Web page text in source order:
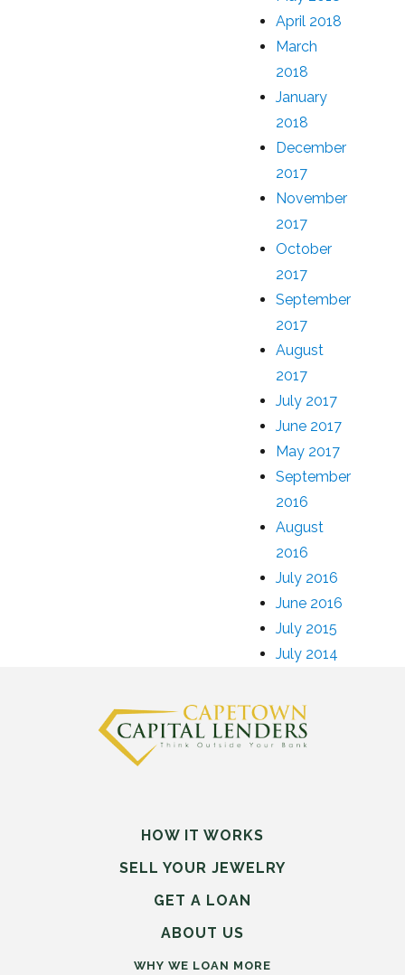
April 2018
March
2018
January
2018
December
2017
November
2017
October
2017
September
2017
August
2017
July 2017
June 2017
May 2017
September
2016
August
2016
July 2016
June 2016
July 2015
July 2014
HOW IT WORKS
SELL YOUR JEWELRY
GET A LOAN
ABOUT US
WHY WE LOAN MORE